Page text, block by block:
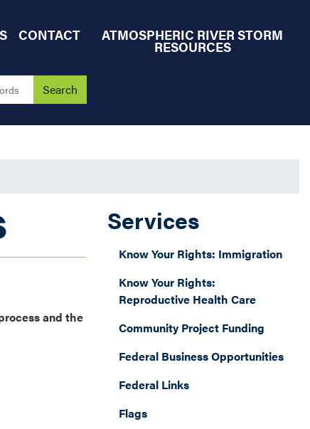
CONTACT ATMOSPHERIC RIVER STORM
RESOURCES
and the
Services
Know Your Rights: Immigration
Know Your Rights:
Reproductive Health Care
Community Project Funding
Federal Business Opportunities
Federal Links
Flags